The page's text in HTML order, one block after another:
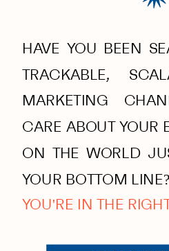
HAVE YOU BEEN
TRACKABLE,
MARKETING
CARE ABOUT YOUR
ON THE WORLD
YOUR BOTTOM LINE?
YOU'RE IN THE